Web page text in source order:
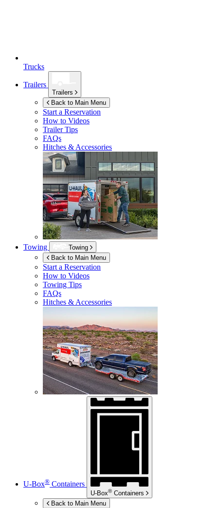
Trucks
Trailers
Trailers
Back to Main Menu
Start a Reservation
How to Videos
Trailer Tips
FAQs
Hitches & Accessories
Towing
Towing
Back to Main Menu
Start a Reservation
How to Videos
Towing Tips
FAQs
Hitches & Accessories
U-Box® Containers
U-Box® Containers
Back to Main Menu